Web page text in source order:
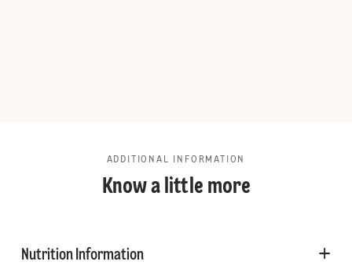
ADDITIONAL INFORMATION
Know a little more
Nutrition Information